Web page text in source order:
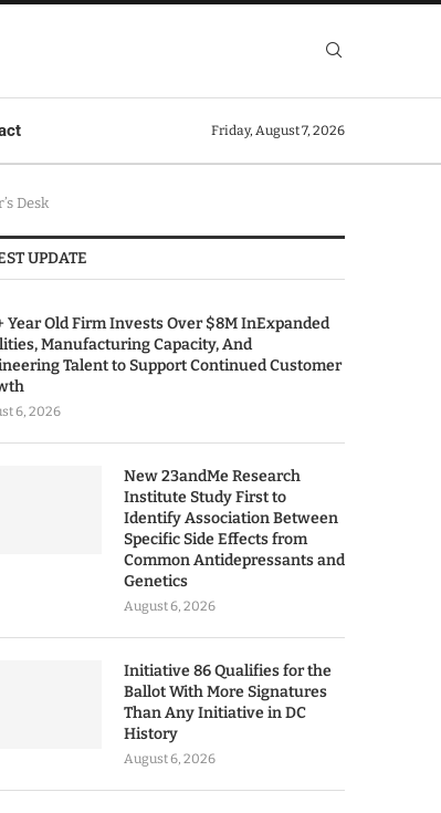
Friday, August 7, 2026
Desk
UPDATE
Year Old Firm Invests Over $8M InExpanded
Manufacturing Capacity, And
Talent to Support Continued Customer
6, 2026
New 23andMe Research
Institute Study First to
Identify Association Between
Specific Side Effects from
Common Antidepressants and
Genetics
August 6, 2026
Initiative 86 Qualifies for the
Ballot With More Signatures
Than Any Initiative in DC
History
August 6, 2026